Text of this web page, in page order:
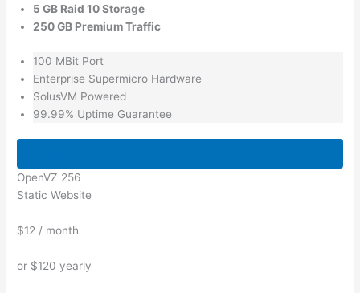
5 GB Raid 10 Storage
250 GB Premium Traffic
100 MBit Port
Enterprise Supermicro Hardware
SolusVM Powered
99.99% Uptime Guarantee
OpenVZ 256
Static Website
$12 / month
or $120 yearly